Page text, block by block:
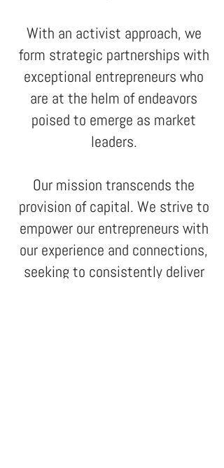
With an activist approach, we
form strategic partnerships with
exceptional entrepreneurs who
are at the helm of endeavors
poised to emerge as market
leaders.
Our mission transcends the
provision of capital. We strive to
empower our entrepreneurs with
our experience and connections,
seeking to consistently deliver